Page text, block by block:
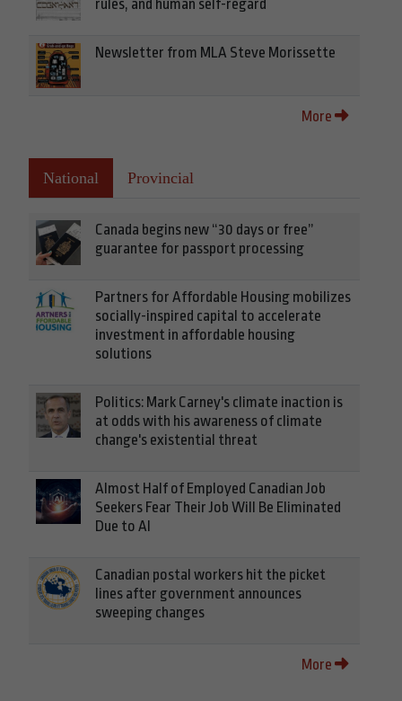
rules, and human self-regard
Newsletter from MLA Steve Morissette
More
National Provincial
Canada begins new “30 days or free”
guarantee for passport processing
Partners for Affordable Housing mobilizes
socially-inspired capital to accelerate
investment in affordable housing
solutions
Politics: Mark Carney's climate inaction is
at odds with his awareness of climate
change's existential threat
Almost Half of Employed Canadian Job
Seekers Fear Their Job Will Be Eliminated
Due to AI
Canadian postal workers hit the picket
lines after government announces
sweeping changes
More